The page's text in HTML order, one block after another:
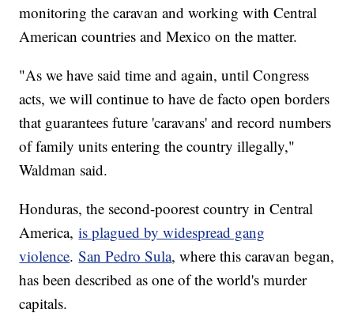
monitoring the caravan and working with Central
American countries and Mexico on the matter.
"As we have said time and again, until Congress
acts, we will continue to have de facto open borders
that guarantees future 'caravans' and record numbers
of family units entering the country illegally,"
Waldman said.
Honduras, the second-poorest country in Central
America,is plagued by widespread gang
violence.San Pedro Sula, where this caravan began,
has been described as one of the world's murder
capitals.